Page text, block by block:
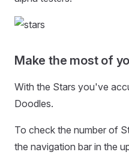
Make the most of
With the Stars you've
Doodles.
To check the number of
the navigation bar in the